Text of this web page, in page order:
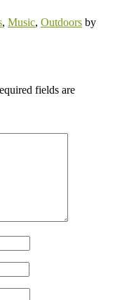
, Music, Outdoors by
fields are